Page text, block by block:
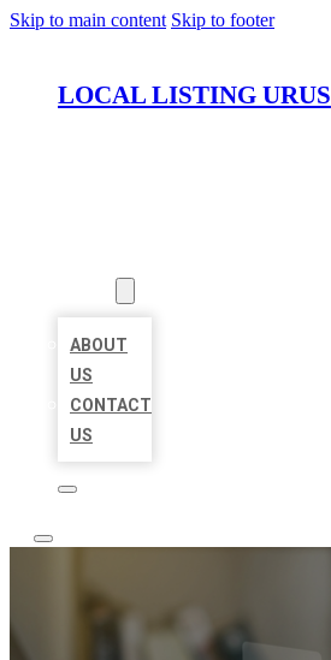
Skip to main content Skip to footer
LOCAL LISTING URUS
ABOUT
US
CONTACT
US